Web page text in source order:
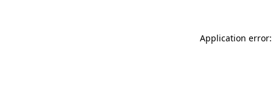
Application